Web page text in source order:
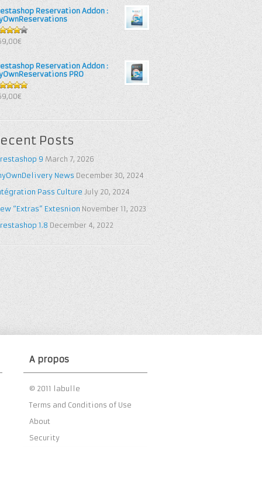
Reservation Addon :
of
Reservation Addon :
PRO
of 5
Posts
9 March 7, 2026
News December 30, 2024
Pass Culture July 20, 2024
“Extras” Extesnion November 11, 2023
1.8 December 4, 2022
A propos
© 2011 labulle
Terms and Conditions of Use
About
Security